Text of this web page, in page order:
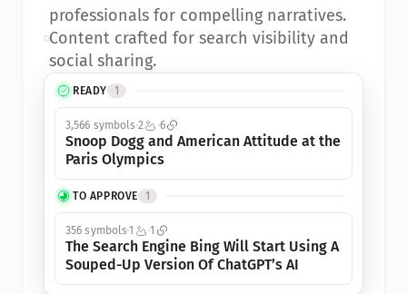
READY 1
3,566 symbols 2 6
Snoop Dogg and American Attitude at the
Paris Olympics
TO APPROVE 1
356 symbols1 1
The Search Engine Bing Will Start Using A
Souped-Up Version Of ChatGPT’s AI
professionals for compelling narratives.
•Content crafted for search visibility and
social sharing.